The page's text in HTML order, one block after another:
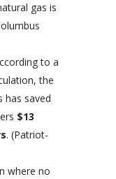
gas is
to a
the
has saved
$13
. (Patriot-
where no